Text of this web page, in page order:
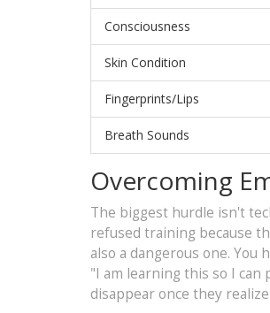
Consciousness
Skin Condition
Fingerprints/Lips
Breath Sounds
Overcoming
The biggest hurdle isn't
refused training because
also a dangerous one.
"I am learning this so I
disappear once they